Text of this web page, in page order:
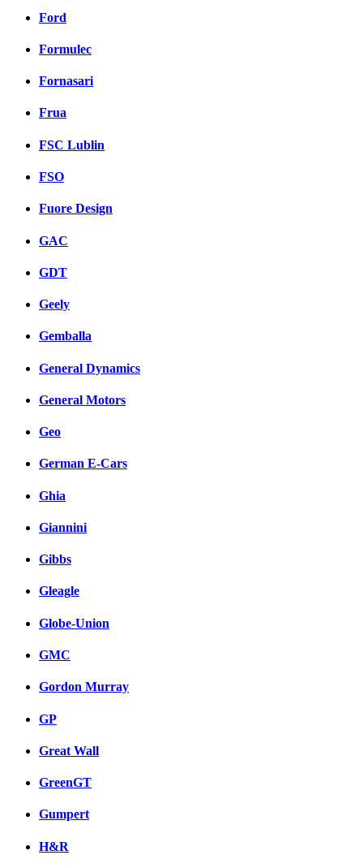
Ford
Formulec
Fornasari
Frua
FSC Lublin
FSO
Fuore Design
GAC
GDT
Geely
Gemballa
General Dynamics
General Motors
Geo
German E-Cars
Ghia
Giannini
Gibbs
Gleagle
Globe-Union
GMC
Gordon Murray
GP
Great Wall
GreenGT
Gumpert
H&R